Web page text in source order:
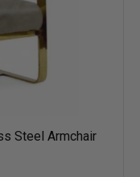
Steel Armchair